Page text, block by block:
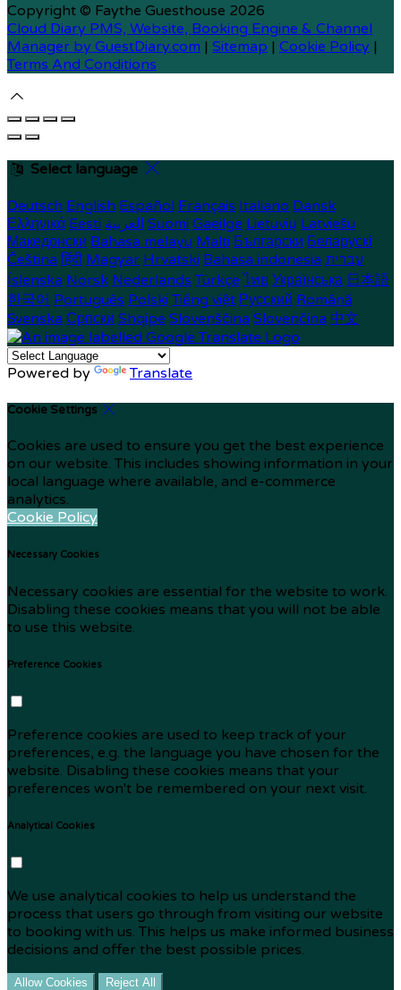
Copyright © Faythe Guesthouse 2026
Cloud Diary PMS, Website, Booking Engine & Channel
Manager by GuestDiary.com | Sitemap | Cookie Policy |
Terms And Conditions
Select language
Deutsch English Español Français Italiano Dansk
Ελληνικά Eesti العربية Suomi Gaeilge Lietuvių Latviešu
Македонски Bahasa melayu Malti Български Беларускі
Čeština हिंदी Magyar Hrvatski Bahasa indonesia עברית
Íslenska Norsk Nederlands Türkçe ไทย Українська 日本語
한국어 Português Polski Tiếng việt Русский Română
Svenska Српски Shqipe Slovenščina Slovenčina 中文
Powered by Translate
Cookie Settings
Cookies are used to ensure you get the best experience
on our website. This includes showing information in your
local language where available, and e-commerce
analytics.
Cookie Policy
Necessary Cookies
Necessary cookies are essential for the website to work.
Disabling these cookies means that you will not be able
to use this website.
Preference Cookies
Preference cookies are used to keep track of your
preferences, e.g. the language you have chosen for the
website. Disabling these cookies means that your
preferences won't be remembered on your next visit.
Analytical Cookies
We use analytical cookies to help us understand the
process that users go through from visiting our website
to booking with us. This helps us make informed business
decisions and offer the best possible prices.
Allow Cookies Reject All